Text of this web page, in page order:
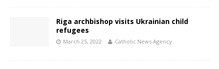
Riga archbishop visits Ukrainian child
refugees
March 25, 2022 Catholic News Agency